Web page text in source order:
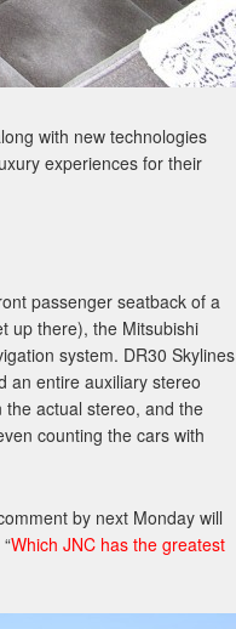
with new technologies
experiences for their
passenger seatback of a
up there), the Mitsubishi
system. DR30 Skylines
an entire auxiliary stereo
actual stereo, and the
counting the cars with
by next Monday will
Which JNC has the greatest